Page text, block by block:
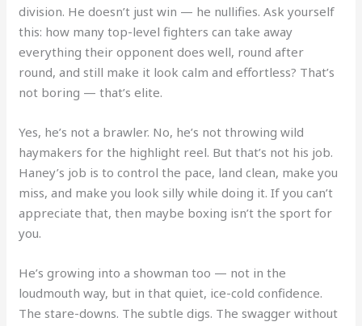
division. He doesn’t just win — he nullifies. Ask yourself
this: how many top-level fighters can take away
everything their opponent does well, round after
round, and still make it look calm and effortless? That’s
not boring — that’s elite.
Yes, he’s not a brawler. No, he’s not throwing wild
haymakers for the highlight reel. But that’s not his job.
Haney’s job is to control the pace, land clean, make you
miss, and make you look silly while doing it. If you can’t
appreciate that, then maybe boxing isn’t the sport for
you.
He’s growing into a showman too — not in the
loudmouth way, but in that quiet, ice-cold confidence.
The stare-downs. The subtle digs. The swagger without